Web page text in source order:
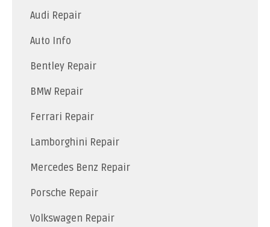
Audi Repair
Auto Info
Bentley Repair
BMW Repair
Ferrari Repair
Lamborghini Repair
Mercedes Benz Repair
Porsche Repair
Volkswagen Repair